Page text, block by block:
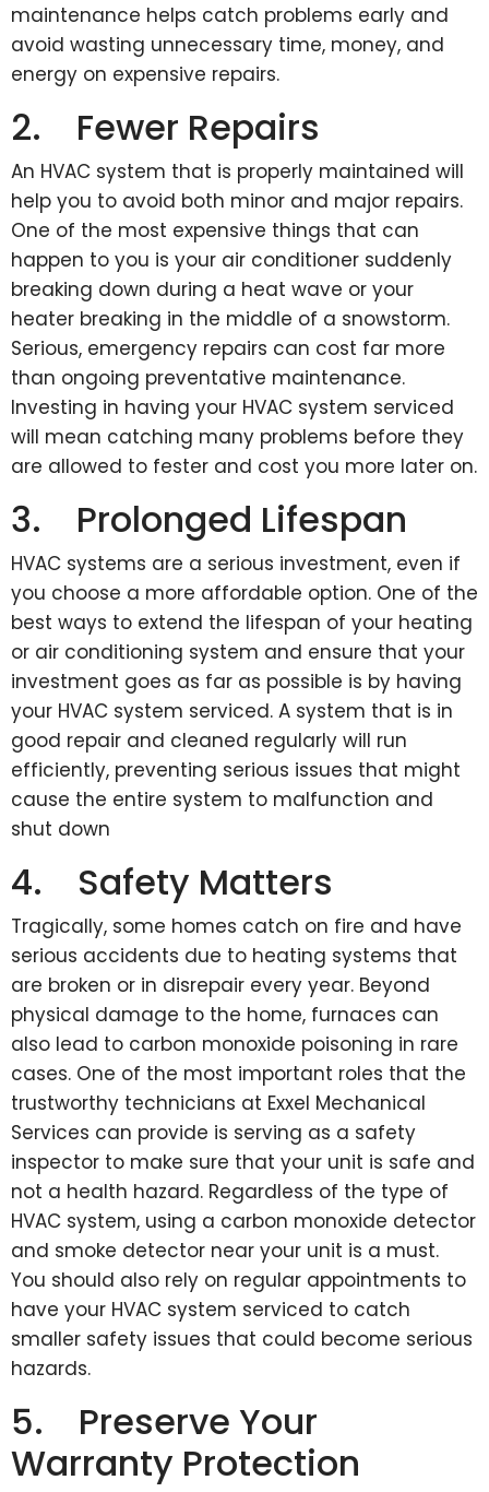
maintenance helps catch problems early and
avoid wasting unnecessary time, money, and
energy on expensive repairs.
2. Fewer Repairs
An HVAC system that is properly maintained will
help you to avoid both minor and major repairs.
One of the most expensive things that can
happen to you is your air conditioner suddenly
breaking down during a heat wave or your
heater breaking in the middle of a snowstorm.
Serious, emergency repairs can cost far more
than ongoing preventative maintenance.
Investing in having your HVAC system serviced
will mean catching many problems before they
are allowed to fester and cost you more later on.
3. Prolonged Lifespan
HVAC systems are a serious investment, even if
you choose a more affordable option. One of the
best ways to extend the lifespan of your heating
or air conditioning system and ensure that your
investment goes as far as possible is by having
your HVAC system serviced. A system that is in
good repair and cleaned regularly will run
efficiently, preventing serious issues that might
cause the entire system to malfunction and
shut down
4. Safety Matters
Tragically, some homes catch on fire and have
serious accidents due to heating systems that
are broken or in disrepair every year. Beyond
physical damage to the home, furnaces can
also lead to carbon monoxide poisoning in rare
cases. One of the most important roles that the
trustworthy technicians at Exxel Mechanical
Services can provide is serving as a safety
inspector to make sure that your unit is safe and
not a health hazard. Regardless of the type of
HVAC system, using a carbon monoxide detector
and smoke detector near your unit is a must.
You should also rely on regular appointments to
have your HVAC system serviced to catch
smaller safety issues that could become serious
hazards.
5. Preserve Your
Warranty Protection